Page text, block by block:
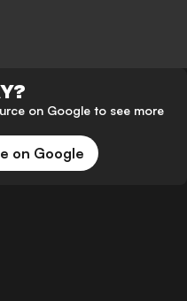
on Google to see more
on Google